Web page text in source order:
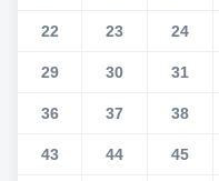
22 23 24
29 30 31
36 37 38
43 44 45